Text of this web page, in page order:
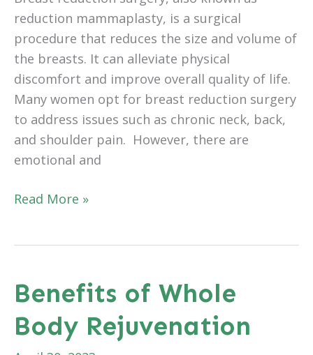
reduction mammaplasty, is a surgical
procedure that reduces the size and volume of
the breasts. It can alleviate physical
discomfort and improve overall quality of life.
Many women opt for breast reduction surgery
to address issues such as chronic neck, back,
and shoulder pain. However, there are
emotional and
Benefits
Lifestyle
Improvements
Read More »
Benefits of Whole
Body Rejuvenation